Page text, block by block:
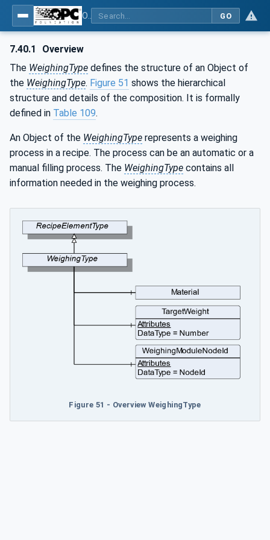
GO
7.40.1
Overview
The WeighingType defines the structure of an Object of
the WeighingType. Figure 51 shows the hierarchical
structure and details of the composition. It is formally
defined in Table 109.
An Object of the WeighingType represents a weighing
process in a recipe. The process can be an automatic or a
manual filling process. The WeighingType contains all
information needed in the weighing process.
Figure 51 - Overview WeighingType